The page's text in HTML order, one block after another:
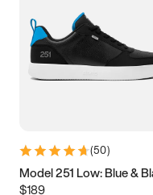
(50)
Model 251 Low: Blue &
$189